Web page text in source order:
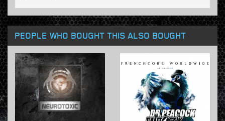
PEOPLE WHO BOUGHT THIS ALSO BOUGHT